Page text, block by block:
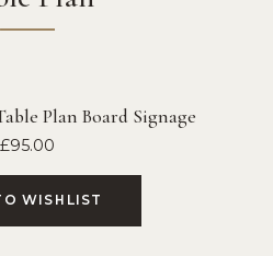
Plan Board Signage
£95.00
WISHLIST